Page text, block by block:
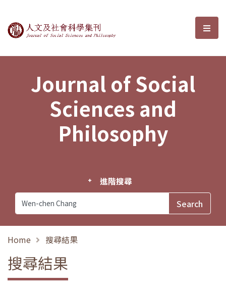
Journal of Social Sciences and選
Journal of Social
Sciences and
Philosophy
進階搜尋
Home 搜尋結果
搜尋結果